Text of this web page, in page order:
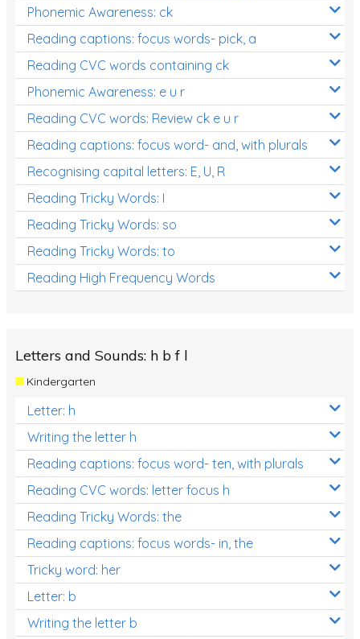
Phonemic Awareness: ck
Reading captions: focus words- pick, a
Reading CVC words containing ck
Phonemic Awareness: e u r
Reading CVC words: Review ck e u r
Reading captions: focus word- and, with plurals
Recognising capital letters: E, U, R
Reading Tricky Words: I
Reading Tricky Words: so
Reading Tricky Words: to
Reading High Frequency Words
Letters and Sounds: h b f l
Kindergarten
Letter: h
Writing the letter h
Reading captions: focus word- ten, with plurals
Reading CVC words: letter focus h
Reading Tricky Words: the
Reading captions: focus words- in, the
Tricky word: her
Letter: b
Writing the letter b